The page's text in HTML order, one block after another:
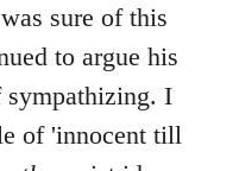
sure of this
to argue his
I
of 'innocent till